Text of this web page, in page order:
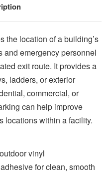
the location of a building’s
and emergency personnel
exit route. It provides a
ladders, or exterior
commercial, or
can help improve
locations within a facility.
vinyl
for clean, smooth